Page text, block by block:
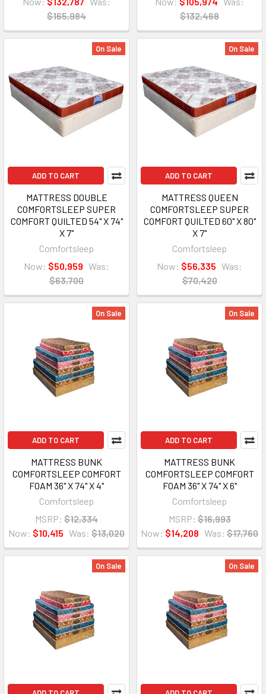
$165,984
$132,468
On Sale
ADD TO CART
MATTRESS DOUBLE
COMFORTSLEEP SUPER
COMFORT QUILTED 54" X 74"
X 7"
Comfortsleep
Now: $50,959 Was:
$63,700
On Sale
ADD TO CART
MATTRESS QUEEN
COMFORTSLEEP SUPER
COMFORT QUILTED 60" X 80"
X 7"
Comfortsleep
Now: $56,335 Was:
$70,420
On Sale
ADD TO CART
MATTRESS BUNK
COMFORTSLEEP COMFORT
FOAM 36" X 74" X 4"
Comfortsleep
MSRP: $12,334
Now: $10,415 Was: $13,020
On Sale
ADD TO CART
MATTRESS BUNK
COMFORTSLEEP COMFORT
FOAM 36" X 74" X 6"
Comfortsleep
MSRP: $16,993
Now: $14,208 Was: $17,760
On Sale On Sale